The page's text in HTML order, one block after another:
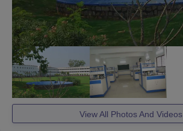
View All Photos And Videos